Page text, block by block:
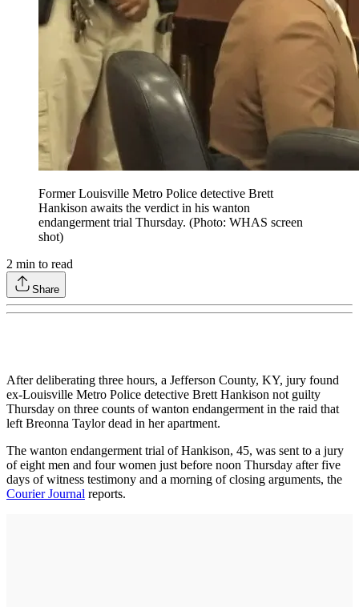
Former Louisville Metro Police detective Brett
Hankison awaits the verdict in his wanton
endangerment trial Thursday. (Photo: WHAS screen
shot)
2 min to read
Share
After deliberating three hours, a Jefferson County, KY, jury found
ex-Louisville Metro Police detective Brett Hankison not guilty
Thursday on three counts of wanton endangerment in the raid that
left Breonna Taylor dead in her apartment.
The wanton endangerment trial of Hankison, 45, was sent to a jury
of eight men and four women just before noon Thursday after five
days of witness testimony and a morning of closing arguments, the
Courier Journal reports.